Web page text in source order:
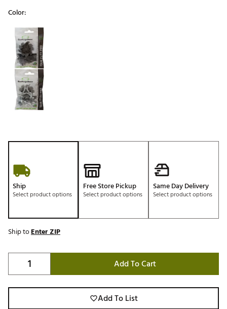
Color:
Selectable group
Ship
Select product options
Free Store Pickup
Select product options
Same Day Delivery
Select product options
Ship toEnter ZIP
Add To Cart
Add To List